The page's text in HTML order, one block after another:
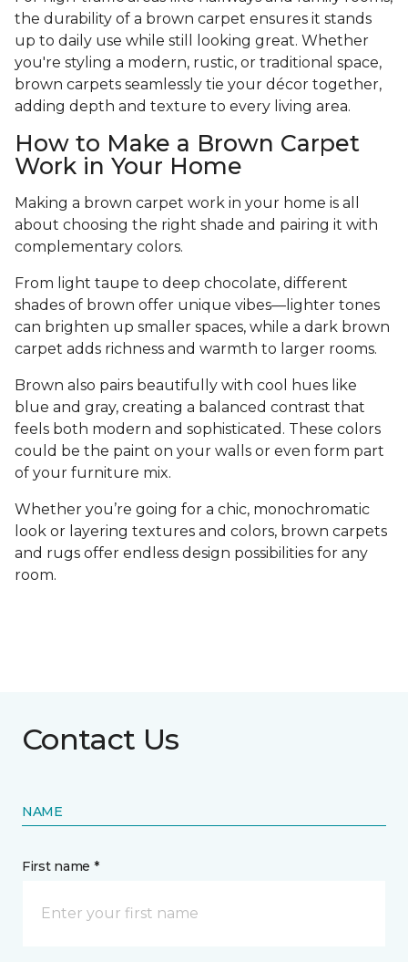
the durability of a brown carpet ensures it stands
up to daily use while still looking great. Whether
you're styling a modern, rustic, or traditional space,
brown carpets seamlessly tie your décor together,
adding depth and texture to every living area.
How to Make a Brown Carpet
Work in Your Home
Making a brown carpet work in your home is all
about choosing the right shade and pairing it with
complementary colors.
From light taupe to deep chocolate, different
shades of brown offer unique vibes—lighter tones
can brighten up smaller spaces, while a dark brown
carpet adds richness and warmth to larger rooms.
Brown also pairs beautifully with cool hues like
blue and gray, creating a balanced contrast that
feels both modern and sophisticated. These colors
could be the paint on your walls or even form part
of your furniture mix.
Whether you’re going for a chic, monochromatic
look or layering textures and colors, brown carpets
and rugs offer endless design possibilities for any
room.
Contact Us
NAME
First name *